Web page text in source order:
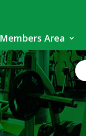
Members Area